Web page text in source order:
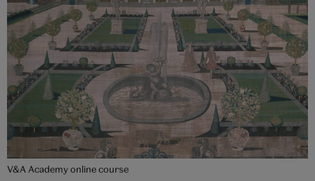
V&A Academy online course